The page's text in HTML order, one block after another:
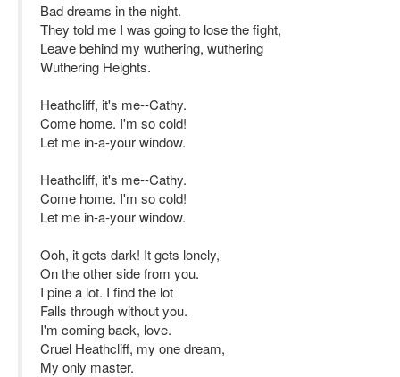
Bad dreams in the night.
They told me I was going to lose the fight,
Leave behind my wuthering, wuthering
Wuthering Heights.
Heathcliff, it's me--Cathy.
Come home. I'm so cold!
Let me in-a-your window.
Heathcliff, it's me--Cathy.
Come home. I'm so cold!
Let me in-a-your window.
Ooh, it gets dark! It gets lonely,
On the other side from you.
I pine a lot. I find the lot
Falls through without you.
I'm coming back, love.
Cruel Heathcliff, my one dream,
My only master.